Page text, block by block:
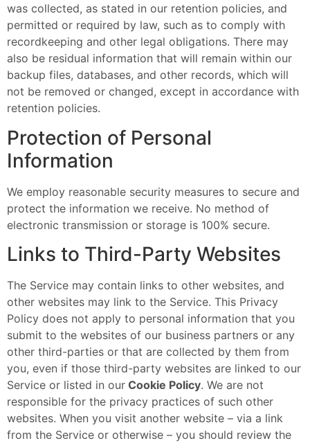
was collected, as stated in our retention policies, and
permitted or required by law, such as to comply with
recordkeeping and other legal obligations. There may
also be residual information that will remain within our
backup files, databases, and other records, which will
not be removed or changed, except in accordance with
retention policies.
Protection of Personal
Information
We employ reasonable security measures to secure and
protect the information we receive. No method of
electronic transmission or storage is 100% secure.
Links to Third-Party Websites
The Service may contain links to other websites, and
other websites may link to the Service. This Privacy
Policy does not apply to personal information that you
submit to the websites of our business partners or any
other third-parties or that are collected by them from
you, even if those third-party websites are linked to our
Service or listed in our Cookie Policy. We are not
responsible for the privacy practices of such other
websites. When you visit another website – via a link
from the Service or otherwise – you should review the